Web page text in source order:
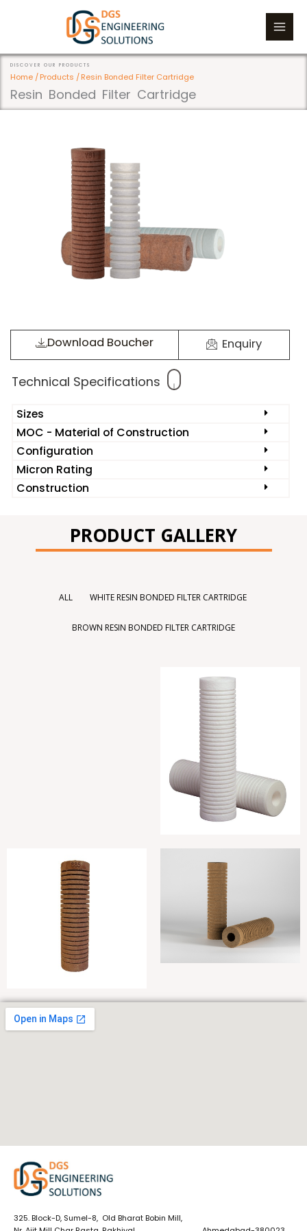
DISCOVER OUR PRODUCTS
Home /Products /Resin Bonded Filter Cartridge
Resin Bonded Filter Cartridge
Download Boucher Enquiry
Technical Specifications
Sizes
MOC - Material of Construction
Configuration
Micron Rating
Construction
PRODUCT GALLERY
ALL WHITE RESIN BONDED FILTER CARTRIDGE
BROWN RESIN BONDED FILTER CARTRIDGE
325. Block-D, Sumel-8, Old Bharat Bobin Mill,